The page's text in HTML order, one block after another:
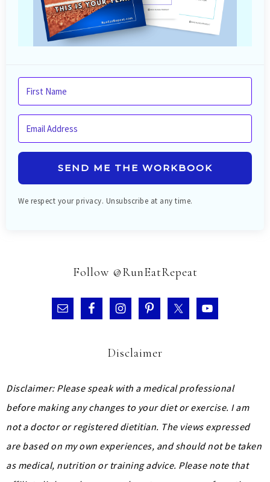
SEND ME THE WORKBOOK
We respect your privacy. Unsubscribe at any time.
Follow @RunEatRepeat
Disclaimer
Disclaimer: Please speak with a medical professional
before making any changes to your diet or exercise. I am
not a doctor or registered dietitian. The views expressed
are based on my own experiences, and should not be taken
as medical, nutrition or training advice. Please note that